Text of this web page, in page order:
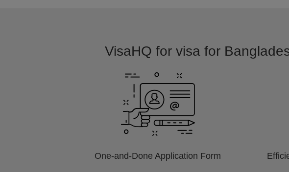
VisaHQ for visa for
One-and-Done Application Form